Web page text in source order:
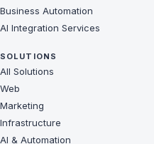
Business Automation
AI Integration Services
SOLUTIONS
All Solutions
Web
Marketing
Infrastructure
AI & Automation